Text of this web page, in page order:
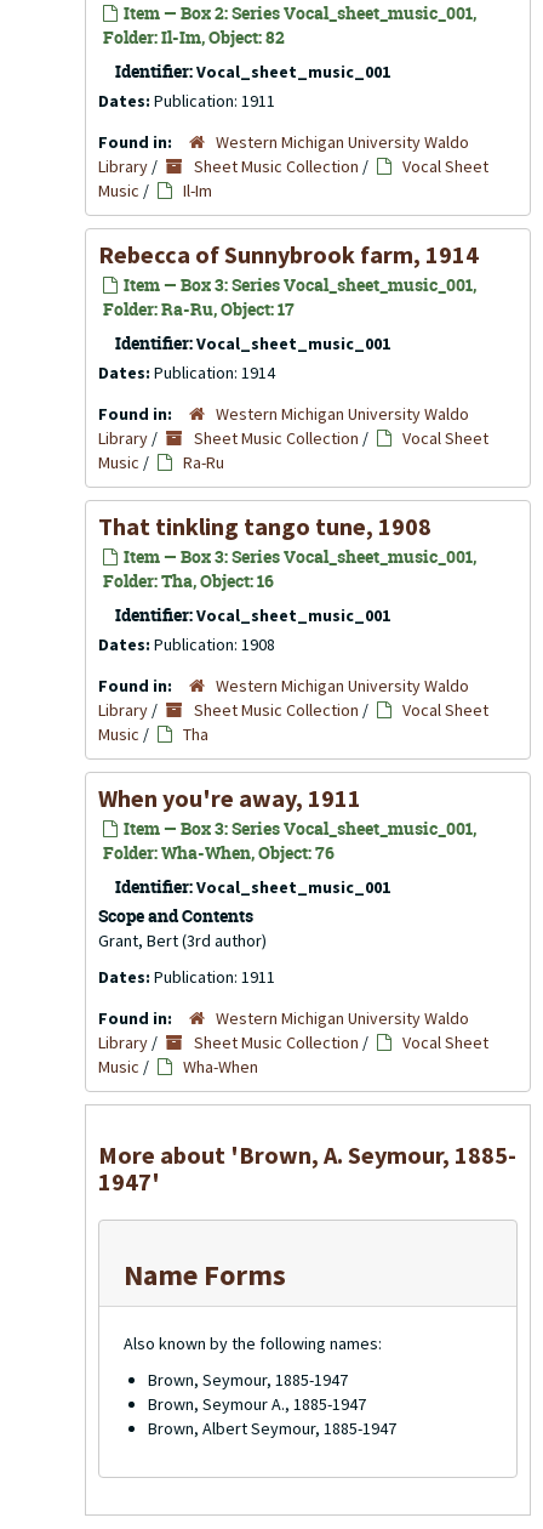
Item — Box 2: Series Vocal_sheet_music_001,
Folder: Il-Im, Object: 82
Identifier:Vocal_sheet_music_001
Dates: Publication: 1911
Found in:
Western Michigan University Waldo
Library / Sheet Music Collection /
Vocal Sheet
Music / Il-Im
Rebecca of Sunnybrook farm, 1914
Item — Box 3: Series Vocal_sheet_music_001,
Folder: Ra-Ru, Object: 17
Identifier:Vocal_sheet_music_001
Dates: Publication: 1914
Found in:
Western Michigan University Waldo
Library / Sheet Music Collection /
Vocal Sheet
Music / Ra-Ru
That tinkling tango tune, 1908
Item — Box 3: Series Vocal_sheet_music_001,
Folder: Tha, Object: 16
Identifier:Vocal_sheet_music_001
Dates: Publication: 1908
Found in:
Western Michigan University Waldo
Library / Sheet Music Collection /
Vocal Sheet
Music / Tha
When you're away, 1911
Item — Box 3: Series Vocal_sheet_music_001,
Folder: Wha-When, Object: 76
Identifier:Vocal_sheet_music_001
Scope and Contents
Grant, Bert (3rd author)
Dates: Publication: 1911
Found in:
Western Michigan University Waldo
Library / Sheet Music Collection /
Vocal Sheet
Music / Wha-When
More about 'Brown, A. Seymour, 1885-
1947'
Name Forms
Also known by the following names:
Brown, Seymour, 1885-1947
Brown, Seymour A., 1885-1947
Brown, Albert Seymour, 1885-1947